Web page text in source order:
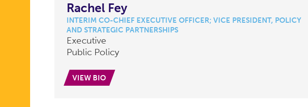
Rachel Fey
INTERIM CO-CHIEF EXECUTIVE OFFICER; VICE PRESIDENT, POLICY
AND STRATEGIC PARTNERSHIPS
Executive
Public Policy
VIEW BIO